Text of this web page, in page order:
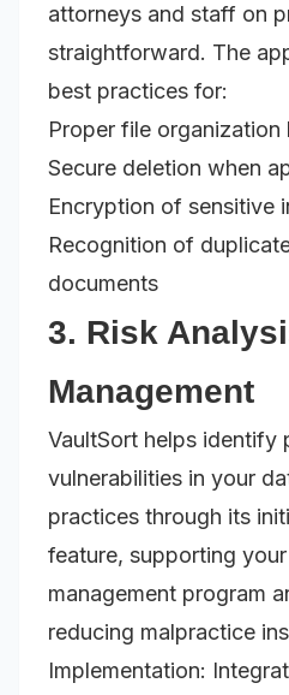
attorneys and staff on
straightforward. The
best practices for:
Proper file organization
Secure deletion when
Encryption of sensitive
Recognition of
documents
3. Risk
Management
VaultSort helps identify
vulnerabilities in your
practices through its
feature, supporting
management program
reducing malpractice
Implementation: